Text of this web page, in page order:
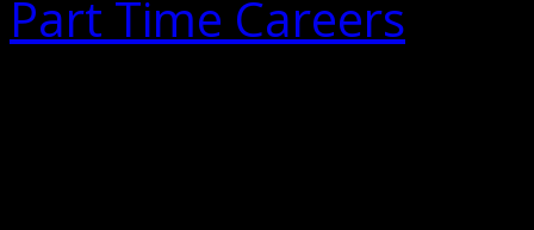
Part Time Careers